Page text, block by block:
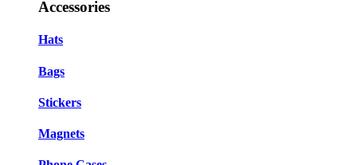
Accessories
Hats
Bags
Stickers
Magnets